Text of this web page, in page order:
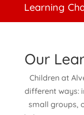
Learning
Our
Children at
different ways:
small groups,